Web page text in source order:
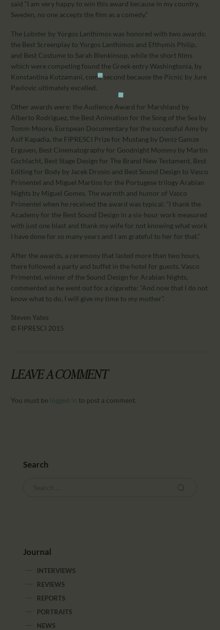
said “I am very happy to win this award because in my country,
Sweden, no one accepts the film as a comedy.”
The Lobster by Yorgos Lanthimos was honored with two awards;
the Best Screenplay to Yorgos Lanthimos and Efthymis Philip,
and Best Costume to Sarah Blenkinsop, while the short films
which were competing found the Greek entry Washingtonia, by
Konstantina Kotzamani, come second because the Picnic by Jure
Pavlovic ultimately excelled.
Other awards were: the Audience Award for Marshland by
Alberto Rodriguez, the Best Animation for the Song of the Sea by
Tomm Moore, European Documentary for the successful Amy by
Asif Kapadia, the FIPRESCI Prize for Mustang by Deniz Gamze
Erguven, Best Cinematography for Goodnight Mommy by Martin
Gschlacht, Best Stage Design for The Brand New Testament, Best
Editing for Body by Jacek Drosio and Best Sound Design to Vasco
Primentel and Miguel Martins for the Portugese trilogy Arabian
Nights by Miguel Gomes. The warmth and humor of Vasco
Primentel when he received the award was typical: “I thank the
Academy for the Best Sound Design in a six-hour work measured
with just one blast and thank my wife for not knowing what work
I have done for so many years and I am grateful to her for that.”
After the awards, a ceremony that lasted more than two hours,
there followed a party and buffet in the hotel for guests. Vasco
Primentel, winner of the Sound Design for Arabian Nights,
commented as he went out for a cigarette: “And now that I do not
know what to do, I will give my time to my mother”.
Steven Yates
© FIPRESCI 2015
LEAVE A COMMENT
You must be logged in to post a comment.
Search
Journal
INTERVIEWS
REVIEWS
REPORTS
PORTRAITS
NEWS